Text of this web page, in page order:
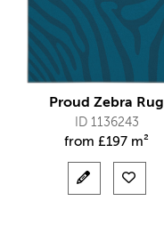
Proud Zebra Rug
ID 1136243
from £197 m²